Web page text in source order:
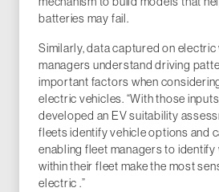
batteries may fail.
Similarly, data captured on
managers understand driving
important factors when
electric vehicles. “With those
developed an EV suitability
fleets identify vehicle options and
enabling fleet managers to identify
within their fleet make the most
electric .”